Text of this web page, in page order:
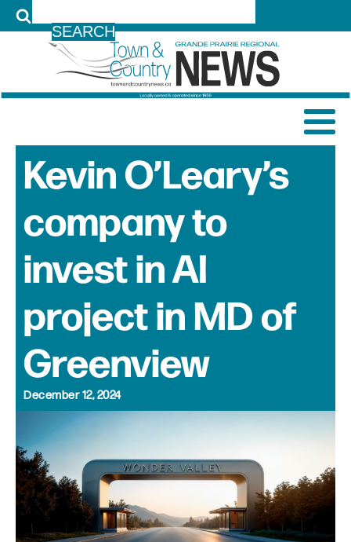
Kevin O’Leary’s
company to
invest in AI
project in MD of
Greenview
December 12, 2024